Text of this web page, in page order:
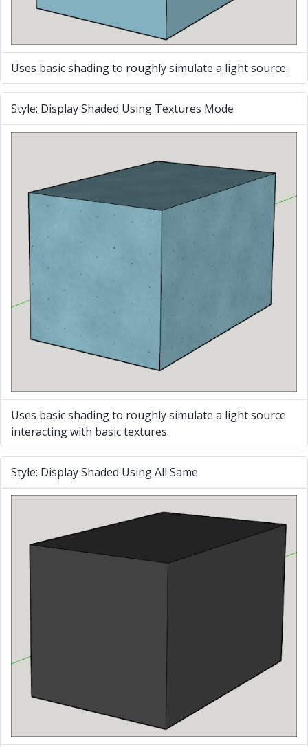
Uses basic shading to roughly simulate a light source.
Style: Display Shaded Using Textures Mode
Uses basic shading to roughly simulate a light source
interacting with basic textures.
Style: Display Shaded Using All Same